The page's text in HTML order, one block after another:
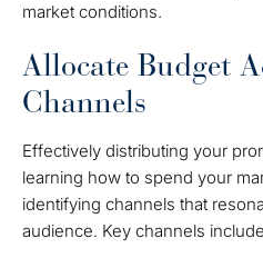
market conditions.
Allocate Budget
Channels
Effectively distributing your
learning how to spend your
identifying channels that
audience. Key channels